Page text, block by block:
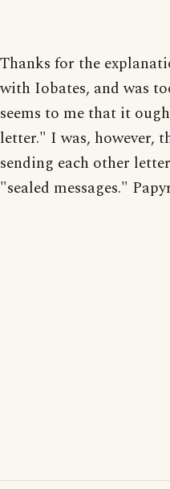
Thanks for the
with Iobates, and was
seems to me that it
letter." I was, however,
sending each other
"sealed messages."